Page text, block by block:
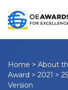
Home > About
Award > 2021 >
Version